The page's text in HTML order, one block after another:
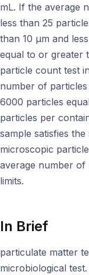
mL. If the average
less than 25
than 10 μm and
equal to or greater
particle count test
number of
6000 particles
particles per
sample satisfies
microscopic
average number of
limits.
In Brief
particulate matter
microbiological